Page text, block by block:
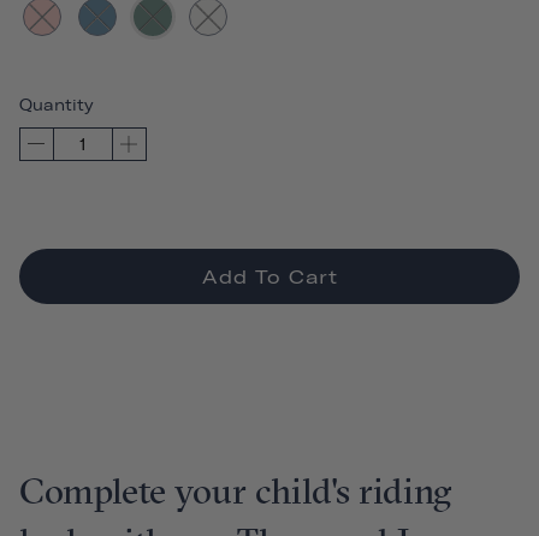
Quantity
Add To Cart
Complete your child's riding